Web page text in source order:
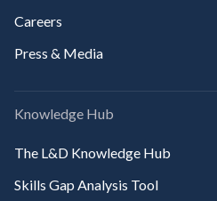
Careers
Press & Media
Knowledge Hub
The L&D Knowledge Hub
Skills Gap Analysis Tool